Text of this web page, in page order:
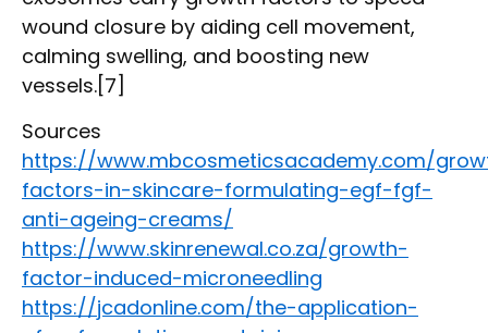
wound closure by aiding cell movement,
calming swelling, and boosting new
vessels.[7]
Sources
https://www.mbcosmeticsacademy.com/
factors-in-skincare-formulating-egf-fgf-
anti-ageing-creams/
https://www.skinrenewal.co.za/growth-
factor-induced-microneedling
https://jcadonline.com/the-application-